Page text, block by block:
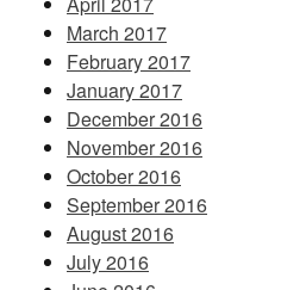
March 2017
February 2017
January 2017
December 2016
November 2016
October 2016
September 2016
August 2016
July 2016